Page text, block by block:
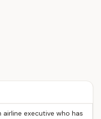
airline executive who has